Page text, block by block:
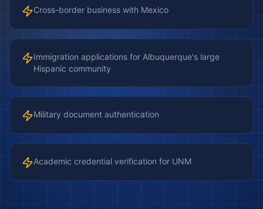
Cross-border business with Mexico
Immigration applications for Albuquerque's large
Hispanic community
Military document authentication
Academic credential verification for UNM